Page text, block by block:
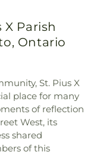
Parish
Ontario
St. Pius X
place for many
of reflection
West, its
shared
of this